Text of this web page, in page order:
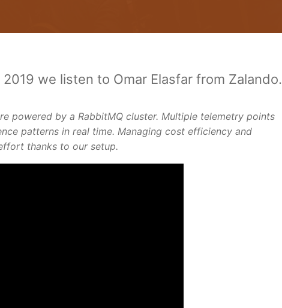
we listen to Omar Elasfar from Zalando.
powered by a RabbitMQ cluster. Multiple telemetry points
patterns in real time. Managing cost efficiency and
thanks to our setup.